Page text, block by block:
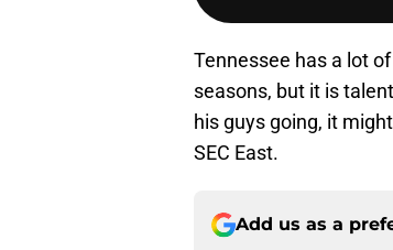
Tennessee has a lot
seasons, but it is
his guys going, it
SEC East.
Add us as a